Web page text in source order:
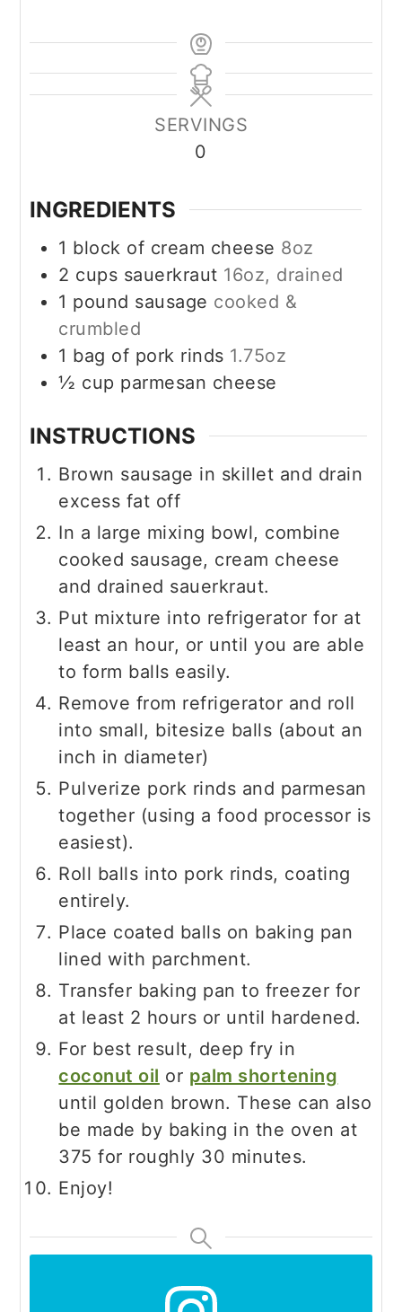
SERVINGS
0
INGREDIENTS
1 block of cream cheese 8oz
2 cups sauerkraut 16oz, drained
1 pound sausage cooked &
crumbled
1 bag of pork rinds 1.75oz
½ cup parmesan cheese
INSTRUCTIONS
Brown sausage in skillet and drain
excess fat off
In a large mixing bowl, combine
cooked sausage, cream cheese
and drained sauerkraut.
Put mixture into refrigerator for at
least an hour, or until you are able
to form balls easily.
Remove from refrigerator and roll
into small, bitesize balls (about an
inch in diameter)
Pulverize pork rinds and parmesan
together (using a food processor is
easiest).
Roll balls into pork rinds, coating
entirely.
Place coated balls on baking pan
lined with parchment.
Transfer baking pan to freezer for
at least 2 hours or until hardened.
For best result, deep fry in
coconut oil or palm shortening
until golden brown. These can also
be made by baking in the oven at
375 for roughly 30 minutes.
Enjoy!